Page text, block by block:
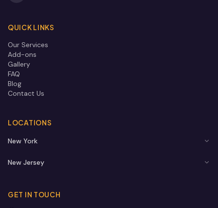
QUICK LINKS
Our Services
Add-ons
Gallery
FAQ
Blog
Contact Us
LOCATIONS
New York
New Jersey
GET IN TOUCH